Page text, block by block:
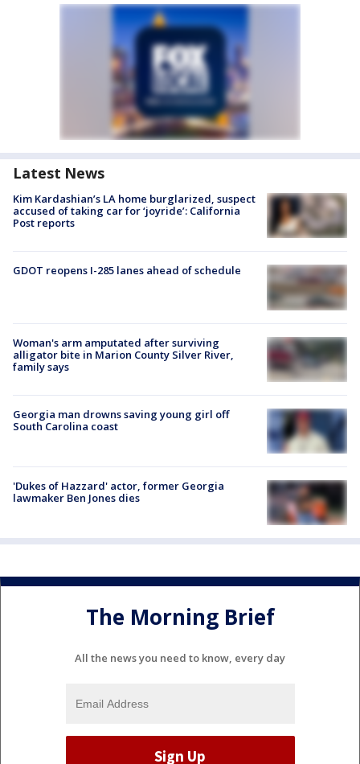
Latest News
Kim Kardashian’s LA home burglarized, suspect
accused of taking car for ‘joyride’: California
Post reports
GDOT reopens I-285 lanes ahead of schedule
Woman's arm amputated after surviving
alligator bite in Marion County Silver River,
family says
Georgia man drowns saving young girl off
South Carolina coast
'Dukes of Hazzard' actor, former Georgia
lawmaker Ben Jones dies
The Morning Brief
All the news you need to know, every day